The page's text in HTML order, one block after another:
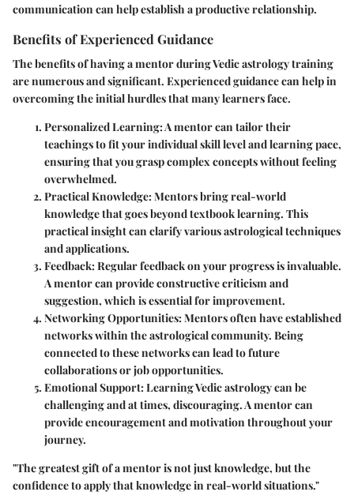
communication can help establish a productive relationship.
Benefits of Experienced Guidance
The benefits of having a mentor during Vedic astrology training
are numerous and significant. Experienced guidance can help in
overcoming the initial hurdles that many learners face.
Personalized Learning: A mentor can tailor their
teachings to fit your individual skill level and learning pace,
ensuring that you grasp complex concepts without feeling
overwhelmed.
Practical Knowledge: Mentors bring real-world
knowledge that goes beyond textbook learning. This
practical insight can clarify various astrological techniques
and applications.
Feedback: Regular feedback on your progress is invaluable.
A mentor can provide constructive criticism and
suggestion, which is essential for improvement.
Networking Opportunities: Mentors often have established
networks within the astrological community. Being
connected to these networks can lead to future
collaborations or job opportunities.
Emotional Support: Learning Vedic astrology can be
challenging and at times, discouraging. A mentor can
provide encouragement and motivation throughout your
journey.
"The greatest gift of a mentor is not just knowledge, but the
confidence to apply that knowledge in real-world situations."